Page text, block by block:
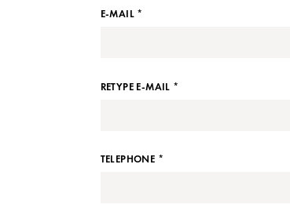
E-MAIL *
RETYPE E-MAIL *
TELEPHONE *